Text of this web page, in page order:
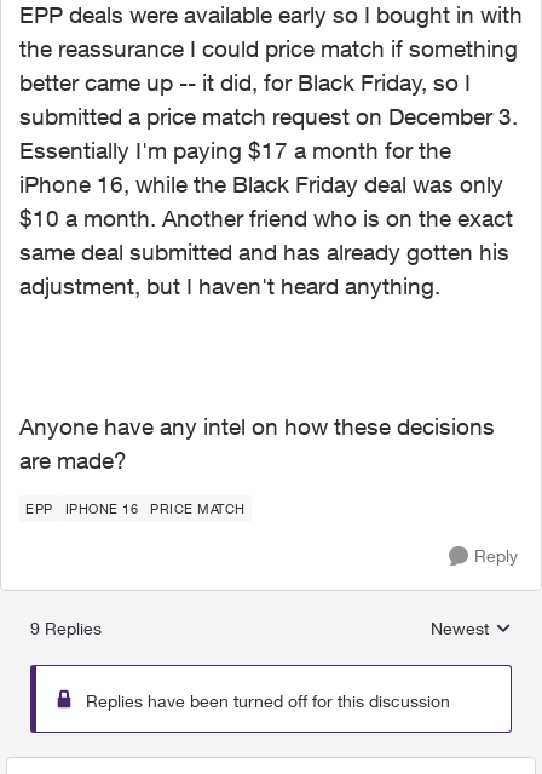
EPP deals were available early so I bought in with
the reassurance I could price match if something
better came up -- it did, for Black Friday, so I
submitted a price match request on December 3.
Essentially I'm paying $17 a month for the
iPhone 16, while the Black Friday deal was only
$10 a month. Another friend who is on the exact
same deal submitted and has already gotten his
adjustment, but I haven't heard anything.
Anyone have any intel on how these decisions
are made?
EPP IPHONE 16 PRICE MATCH
Reply
9 Replies
Replies
Newest
Replies have been turned off for this discussion